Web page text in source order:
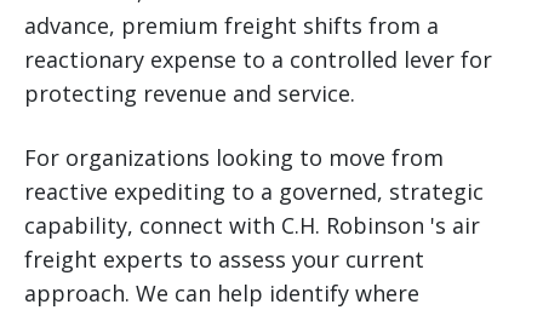
advance, premium freight shifts from a
reactionary expense to a controlled lever for
protecting revenue and service.
For organizations looking to move from
reactive expediting to a governed, strategic
capability, connect with C.H. Robinson 's air
freight experts to assess your current
approach. We can help identify where